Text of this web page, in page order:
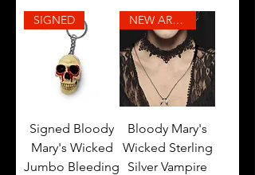
SIGNED
Signed Bloody
Mary's Wicked
Jumbo Bleeding
NEW ARRIVAL
Bloody Mary's
Wicked Sterling
Silver Vampire